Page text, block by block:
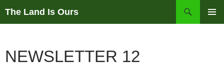
The Land Is Ours
NEWSLETTER 12